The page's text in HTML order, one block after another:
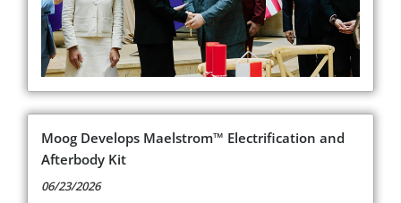
Moog Develops Maelstrom™ Electrification and
Afterbody Kit
06/23/2026